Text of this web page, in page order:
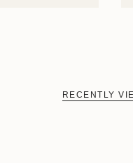
RECENTLY